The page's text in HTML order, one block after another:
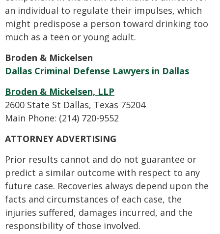
an individual to regulate their impulses, which
might predispose a person toward drinking too
much as a teen or young adult.
Broden & Mickelsen
Dallas Criminal Defense Lawyers in Dallas
Broden & Mickelsen, LLP
2600 State St Dallas, Texas 75204
Main Phone: (214) 720-9552
ATTORNEY ADVERTISING
Prior results cannot and do not guarantee or
predict a similar outcome with respect to any
future case. Recoveries always depend upon the
facts and circumstances of each case, the
injuries suffered, damages incurred, and the
responsibility of those involved.